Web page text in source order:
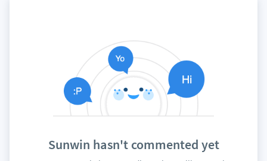
Sunwin hasn't commented yet